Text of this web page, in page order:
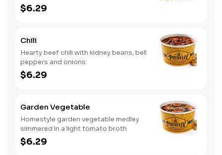
crumb topping
$6.29
Chili
Hearty beef chili with kidney beans, bell
peppers and onions
$6.29
Garden Vegetable
Homestyle garden vegetable medley
simmered in a light tomato broth
$6.29